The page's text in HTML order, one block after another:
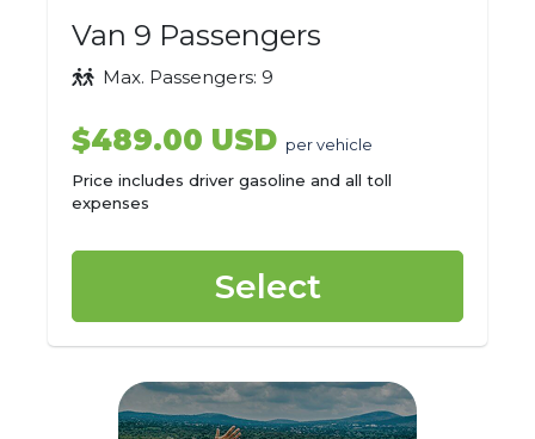
Van 9 Passengers
Max. Passengers: 9
$489.00 USD per vehicle
Price includes driver gasoline and all toll
expenses
Select